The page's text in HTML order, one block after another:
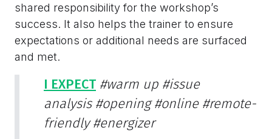
shared responsibility for the workshop’s
success. It also helps the trainer to ensure
expectations or additional needs are surfaced
and met.
I EXPECT #warm up #issue
analysis #opening #online #remote-
friendly #energizer